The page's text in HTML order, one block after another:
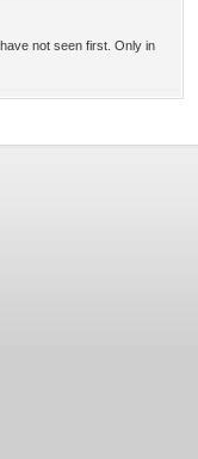
not seen first. Only in